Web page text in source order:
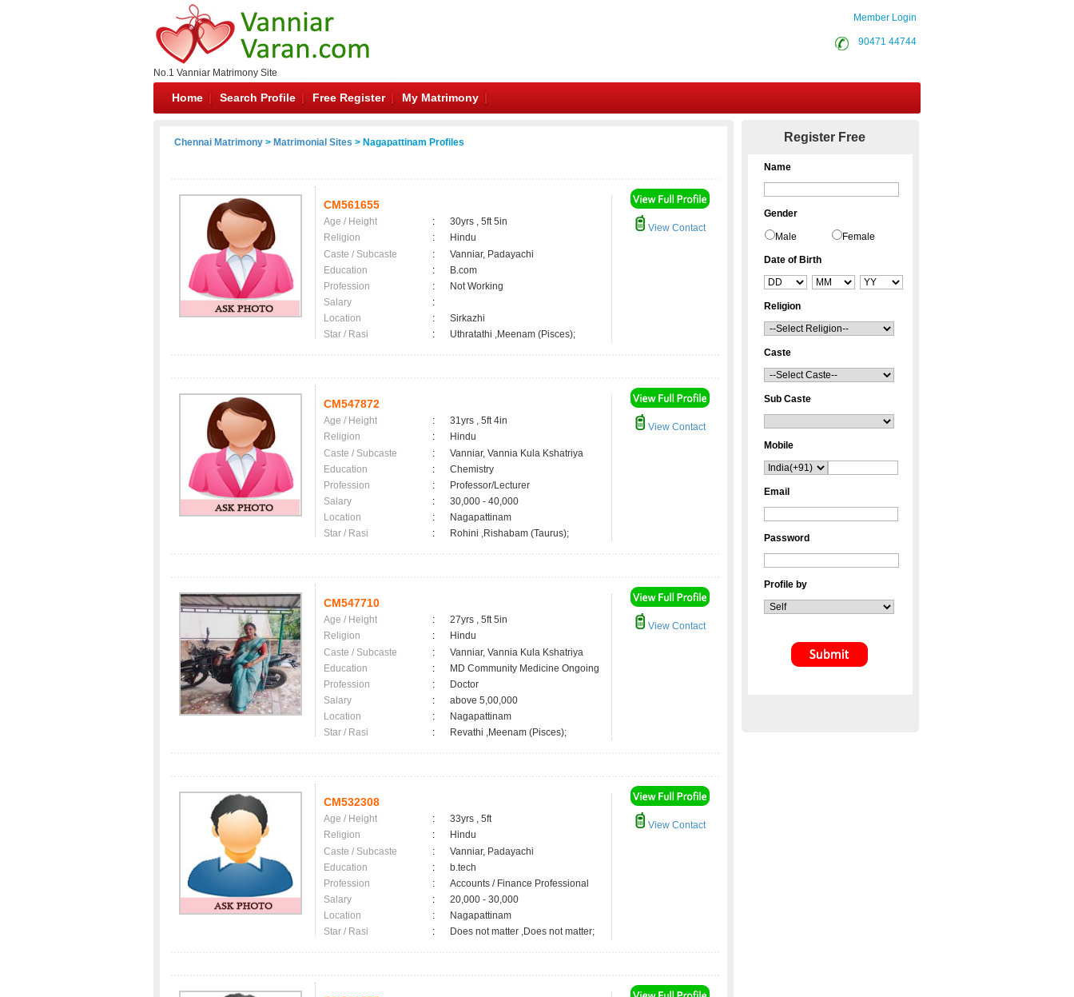
No.1 Vanniar Matrimony Site
Member Login
90471 44744
Home Search Profile Free Register My Matrimony
Chennai Matrimony > Matrimonial Sites > Nagapattinam Profiles
CM561655
Age / Height :
30yrs , 5ft 5in
Religion
:
Hindu
Caste / Subcaste
:
Vanniar, Padayachi
Education
:
B.com
Profession
:
Not Working
Salary
:
Location
:
Sirkazhi
Star / Rasi
: Uthratathi ,Meenam (Pisces);
View Contact
CM547872
Age / Height :
31yrs , 5ft 4in
Religion
:
Hindu
Caste / Subcaste
:
Vanniar, Vannia Kula Kshatriya
Education
:
Chemistry
Profession
:
Professor/Lecturer
Salary
:
30,000 - 40,000
Location
:
Nagapattinam
Star / Rasi
: Rohini ,Rishabam (Taurus);
View Contact
CM547710
Age / Height :
27yrs , 5ft 5in
Religion
:
Hindu
Caste / Subcaste
:
Vanniar, Vannia Kula Kshatriya
Education
:
MD Community Medicine Ongoing
Profession
:
Doctor
Salary
:
above 5,00,000
Location
:
Nagapattinam
Star / Rasi
: Revathi ,Meenam (Pisces);
View Contact
CM532308
Age / Height :
33yrs , 5ft
Religion
:
Hindu
Caste / Subcaste
:
Vanniar, Padayachi
Education
:
b.tech
Profession
:
Accounts / Finance Professional
Salary
:
20,000 - 30,000
Location
:
Nagapattinam
Star / Rasi
: Does not matter ,Does not matter;
View Contact
Register Free
Name
Gender
Male Female
Date of Birth
Religion
Caste
Sub Caste
Mobile
Email
Password
Profile by